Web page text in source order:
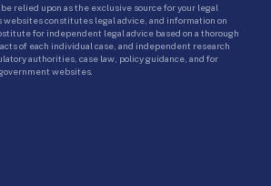
relied upon as the exclusive source for your legal
websites constitutes legal advice, and information on
for independent legal advice based on a thorough
of each individual case, and independent research
authorities, case law, policy guidance, and for
websites.